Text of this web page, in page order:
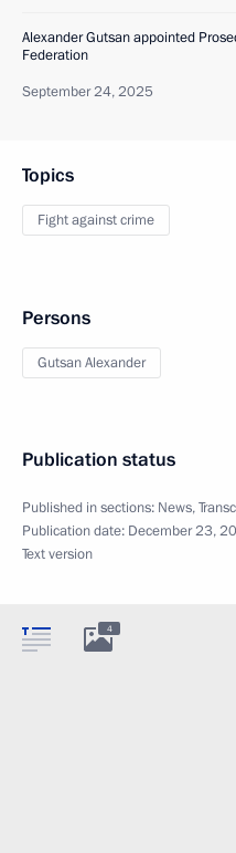
Alexander Gutsan appointed
Federation
September 24, 2025
Topics
Fight against crime
Persons
Gutsan Alexander
Publication status
Published in sections: News,
Publication date: December 23,
Text version
4